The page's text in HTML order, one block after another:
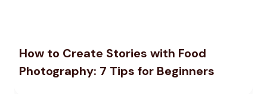
How to Create Stories with Food
Photography: 7 Tips for Beginners